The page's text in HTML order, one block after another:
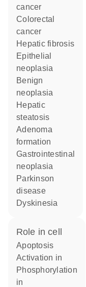
cancer
colorectal
cancer
hepatic fibrosis
epithelial
neoplasia
benign
neoplasia
hepatic
steatosis
adenoma
formation
gastrointestinal
neoplasia
Parkinson
disease
dyskinesia
role in cell
apoptosis
activation in
phosphorylation
in